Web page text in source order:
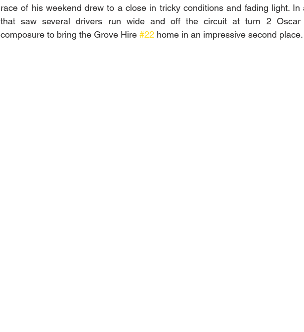
race of his weekend drew to a close in tricky conditions and fading light. In
that saw several drivers run wide and off the circuit at turn 2 Oscar
composure to bring the Grove Hire #22 home in an impressive second